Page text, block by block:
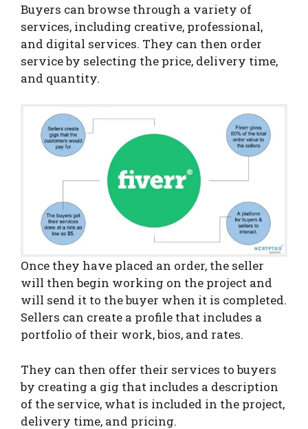
Buyers can browse through a variety of
services, including creative, professional,
and digital services. They can then order
service by selecting the price, delivery time,
and quantity.
Once they have placed an order, the seller
will then begin working on the project and
will send it to the buyer when it is completed.
Sellers can create a profile that includes a
portfolio of their work, bios, and rates.
They can then offer their services to buyers
by creating a gig that includes a description
of the service, what is included in the project,
delivery time, and pricing.